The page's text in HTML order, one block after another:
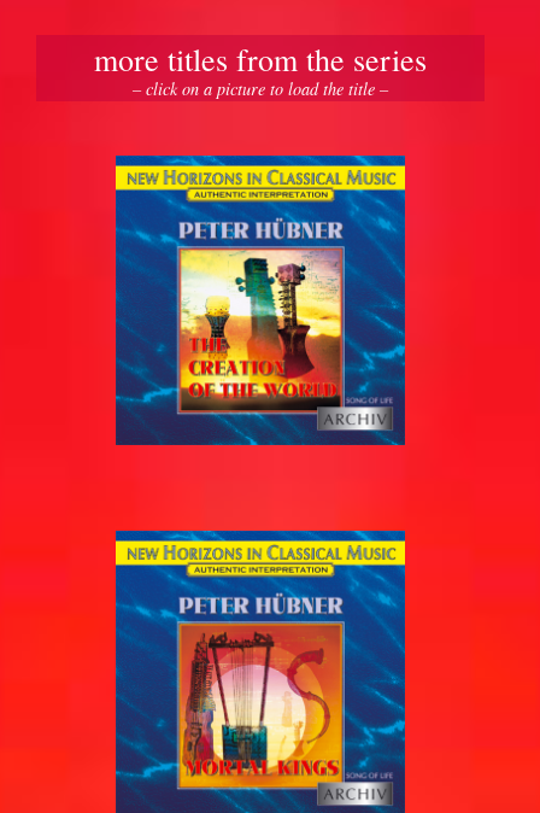
more titles from the series
– click on a picture to load the title –